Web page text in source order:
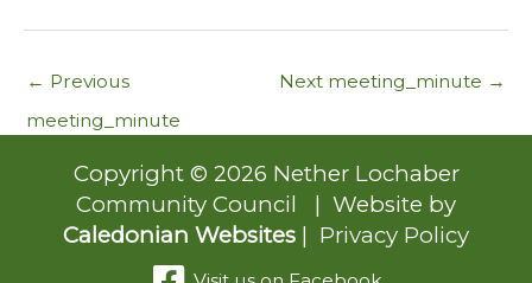
← Previous
meeting_minute
Next meeting_minute →
Copyright © 2026 Nether Lochaber
Community Council | Website by
Caledonian Websites | Privacy Policy